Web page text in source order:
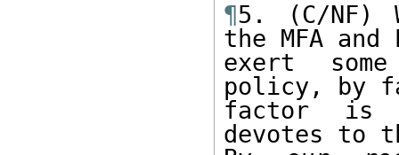
¶5. (C/
the MFA and
exert
policy, by
factor is
devotes to